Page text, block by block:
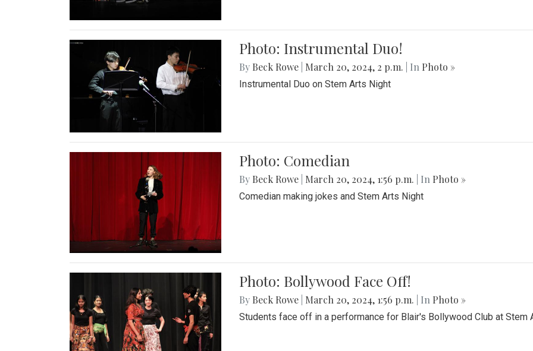
Photo: Instrumental Duo!
By Beck Rowe March 20, 2024, 2 p.m. | In Photo »
Instrumental Duo on Stem Arts Night
Photo: Comedian
By Beck Rowe March 20, 2024, 1:56 p.m. | In Photo »
Comedian making jokes and Stem Arts Night
Photo: Bollywood Face Off!
By Beck Rowe March 20, 2024, 1:56 p.m. | In Photo »
Students face off in a performance for Blair's Bollywood Club at Stem